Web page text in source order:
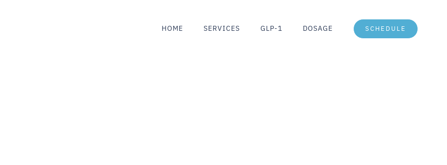
HOME SERVICES GLP-1 DOSAGE SCHEDULE